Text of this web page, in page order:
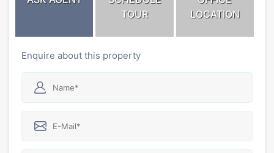
TOUR
LOCATION
Enquire about this property